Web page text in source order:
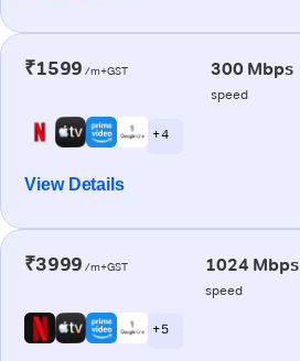
₹1599 /m+GST 300 Mbps
speed
+ 4
View Details
₹3999 /m+GST 1024 Mbps
speed
+ 5